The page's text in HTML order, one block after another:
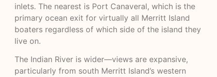
inlets. The nearest is Port Canaveral, which is the
primary ocean exit for virtually all Merritt Island
boaters regardless of which side of the island they
live on.
The Indian River is wider—views are expansive,
particularly from south Merritt Island’s western